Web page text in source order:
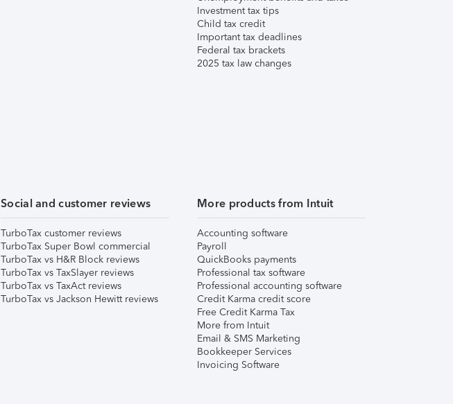
Investment tax tips
Child tax credit
Important tax deadlines
Federal tax brackets
2025 tax law changes
Social and customer reviews
TurboTax customer reviews
TurboTax Super Bowl commercial
TurboTax vs H&R Block reviews
TurboTax vs TaxSlayer reviews
TurboTax vs TaxAct reviews
TurboTax vs Jackson Hewitt reviews
More products from Intuit
Accounting software
Payroll
QuickBooks payments
Professional tax software
Professional accounting software
Credit Karma credit score
Free Credit Karma Tax
More from Intuit
Email & SMS Marketing
Bookkeeper Services
Invoicing Software